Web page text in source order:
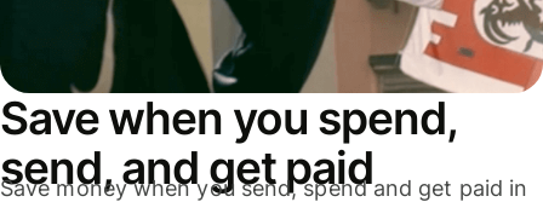
Save when you spend,
send, and get paid
Save money when you send, spend and get paid in